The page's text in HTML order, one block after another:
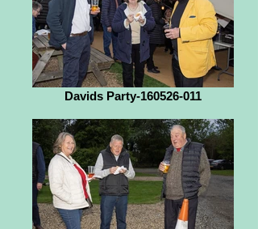
Davids Party-160526-011